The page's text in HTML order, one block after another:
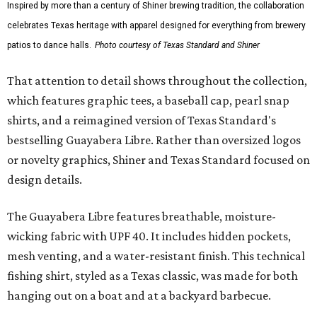
Inspired by more than a century of Shiner brewing tradition, the collaboration
celebrates Texas heritage with apparel designed for everything from brewery
patios to dance halls. Photo courtesy of Texas Standard and Shiner
That attention to detail shows throughout the collection,
which features graphic tees, a baseball cap, pearl snap
shirts, and a reimagined version of Texas Standard's
bestselling Guayabera Libre. Rather than oversized logos
or novelty graphics, Shiner and Texas Standard focused on
design details.
The Guayabera Libre features breathable, moisture-
wicking fabric with UPF 40. It includes hidden pockets,
mesh venting, and a water-resistant finish. This technical
fishing shirt, styled as a Texas classic, was made for both
hanging out on a boat and at a backyard barbecue.